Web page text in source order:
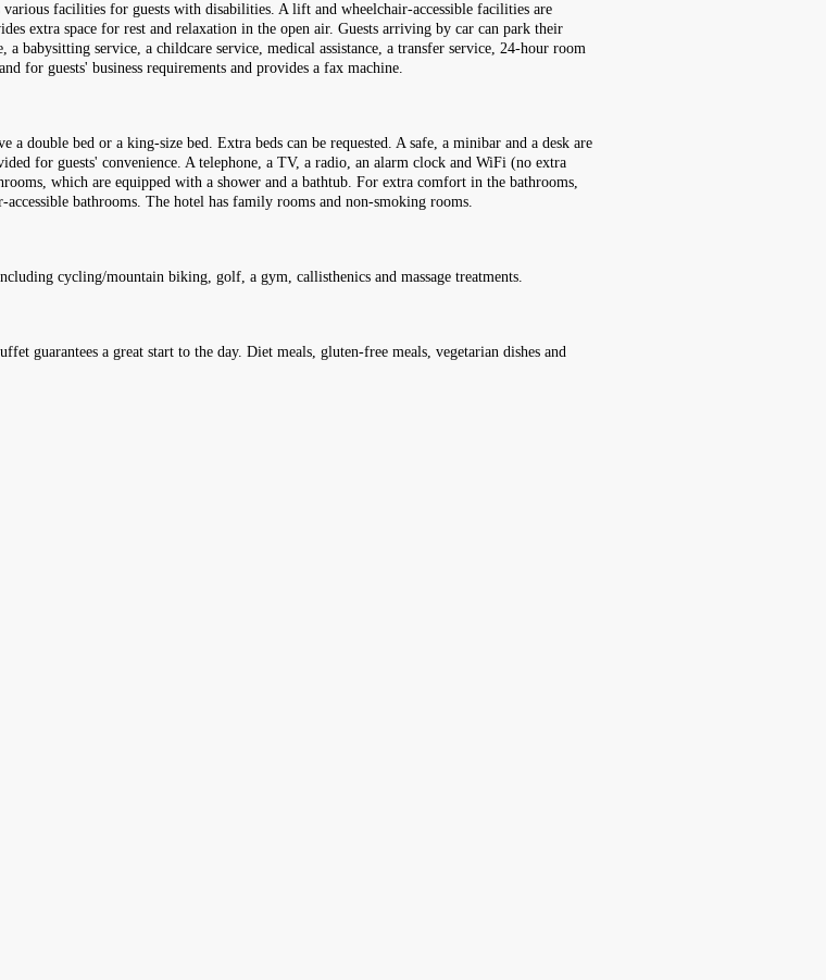
facilities for guests with disabilities. A lift and wheelchair-accessible facilities are
extra space for rest and relaxation in the open air. Guests arriving by car can park their
babysitting service, a childcare service, medical assistance, a transfer service, 24-hour room
for guests' business requirements and provides a fax machine.
double bed or a king-size bed. Extra beds can be requested. A safe, a minibar and a desk are
for guests' convenience. A telephone, a TV, a radio, an alarm clock and WiFi (no extra
which are equipped with a shower and a bathtub. For extra comfort in the bathrooms,
bathrooms. The hotel has family rooms and non-smoking rooms.
cycling/mountain biking, golf, a gym, callisthenics and massage treatments.
guarantees a great start to the day. Diet meals, gluten-free meals, vegetarian dishes and